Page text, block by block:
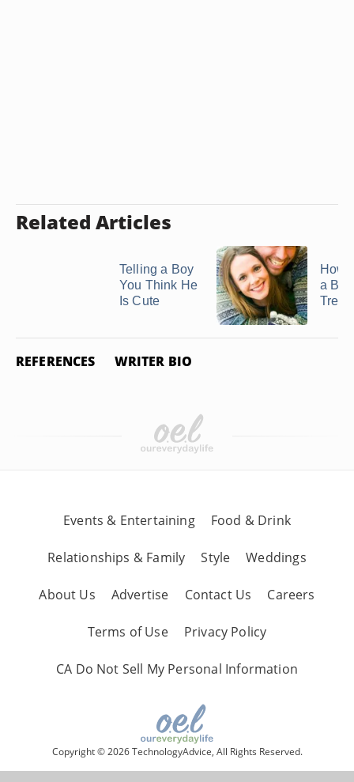
Related Articles
Telling a Boy
You Think He
Is Cute
How
a
Treat
REFERENCES WRITER BIO
Events & Entertaining Food & Drink
Relationships & Family Style Weddings
About Us Advertise Contact Us Careers
Terms of Use Privacy Policy
CA Do Not Sell My Personal Information
Copyright © 2026 TechnologyAdvice, All Rights Reserved.